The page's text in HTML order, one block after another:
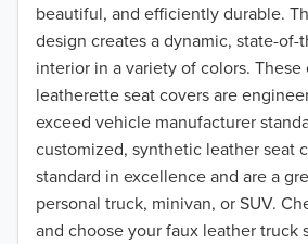
beautiful, and efficiently durable.
design creates a dynamic, state-of-
interior in a variety of colors. These
leatherette seat covers are
exceed vehicle manufacturer
customized, synthetic leather seat
standard in excellence and are a
personal truck, minivan, or SUV.
and choose your faux leather truck
2016
2015
2014
2013
2012